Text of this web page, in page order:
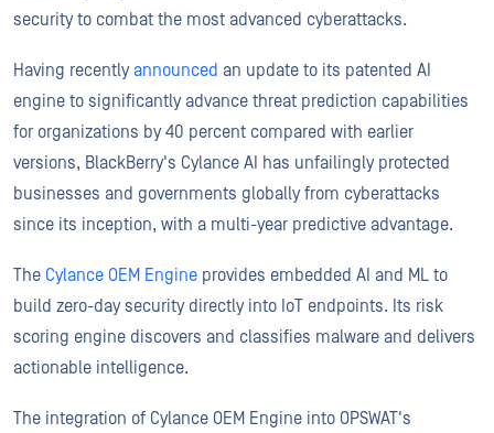
security to combat the most advanced cyberattacks.
Having recently announced an update to its patented AI
engine to significantly advance threat prediction capabilities
for organizations by 40 percent compared with earlier
versions, BlackBerry's Cylance AI has unfailingly protected
businesses and governments globally from cyberattacks
since its inception, with a multi-year predictive advantage.
The Cylance OEM Engine provides embedded AI and ML to
build zero-day security directly into IoT endpoints. Its risk
scoring engine discovers and classifies malware and delivers
actionable intelligence.
The integration of Cylance OEM Engine into OPSWAT's